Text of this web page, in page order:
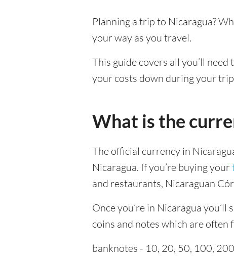
Planning a trip to Nicaragua?
your way as you travel.
This guide covers all you’ll
your costs down during your
What is the
The official currency in
Nicaragua. If you’re buying your
and restaurants, Nicaraguan
Once you’re in Nicaragua
coins and notes which are
banknotes - 10, 20, 50, 100,